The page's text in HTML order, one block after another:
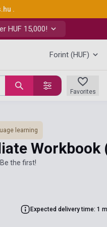
.
HUF 15,000!
Forint (HUF)
Favorites
learning
Workbook
the first!
Expected delivery time: 1